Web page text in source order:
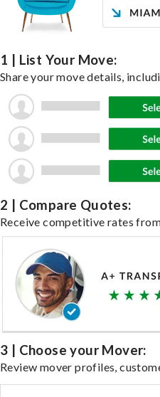
1 | List Your Move:
Share your move details,
2 | Compare Quotes:
Receive competitive rates
3 | Choose your Mover:
Review mover profiles,